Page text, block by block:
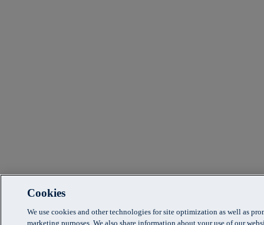
Cookies
We use cookies and other technologies for site optimization as well as
marketing purposes. We also share information about your use of our